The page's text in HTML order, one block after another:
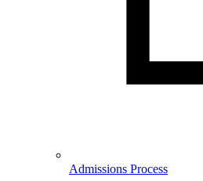
Admissions Process